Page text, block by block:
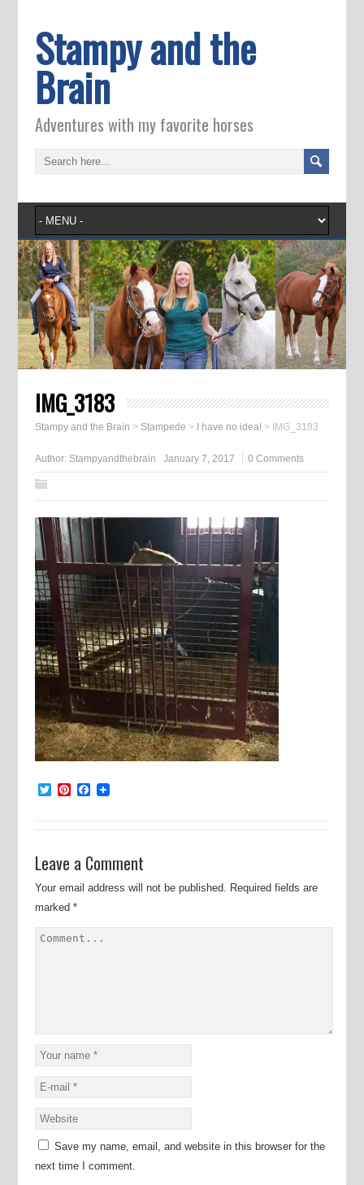
Stampy and the
Brain
Adventures with my favorite horses
IMG_3183
Stampy and the Brain > Stampede > I have no idea!> IMG_3183
Author: Stampyandthebrain January 7, 2017 0 Comments
TwitterPinterest
Facebook
Leave a Comment
Your email address will not be published. Required fields are
marked *
Save my name, email, and website in this browser for the
next time I comment.